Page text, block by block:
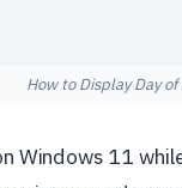
How to Display Day
Windows 11